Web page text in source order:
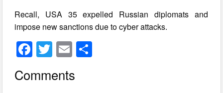
Recall, USA 35 expelled Russian diplomats and
impose new sanctions due to cyber attacks.
F
a
c
T
wi
tt
E
m
ail
Comments